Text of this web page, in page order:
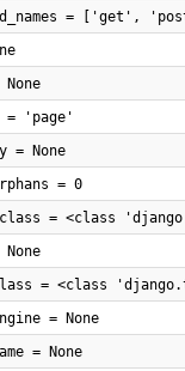
=
= 'page'
= None
= 0
= <class
= <class
= None
= None